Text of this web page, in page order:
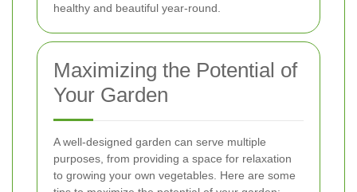
healthy and beautiful year-round.
Maximizing the Potential of
Your Garden
A well-designed garden can serve multiple
purposes, from providing a space for relaxation
to growing your own vegetables. Here are some